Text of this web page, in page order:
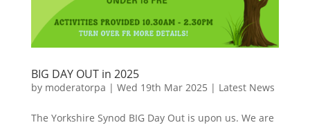
BIG DAY OUT in 2025
by moderatorpa | Wed 19th Mar 2025 | Latest News
The Yorkshire Synod BIG Day Out is upon us. We are